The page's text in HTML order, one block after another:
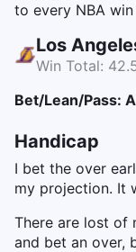
to every NBA
Los
Win Total:
Bet/Lean/Pass:
Handicap
I bet the over
my projection. It
There are lost of
and bet an over,